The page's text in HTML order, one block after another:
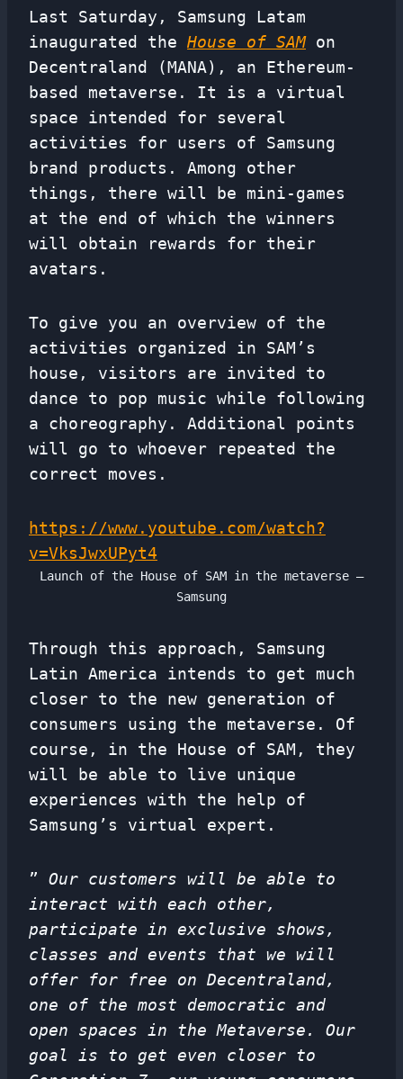
Last Saturday, Samsung Latam
inaugurated the House of SAMon
Decentraland (MANA), an Ethereum-
based metaverse. It is a virtual
space intended for several
activities for users of Samsung
brand products. Among other
things, there will be mini-games
at the end of which the winners
will obtain rewards for their
avatars.
To give you an overview of the
activities organized in SAM’s
house, visitors are invited to
dance to pop music while following
a choreography. Additional points
will go to whoever repeated the
correct moves.
https://www.youtube.com/watch?
v=VksJwxUPyt4
Launch of the House of SAM in the metaverse –
Samsung
Through this approach, Samsung
Latin America intends to get much
closer to the new generation of
consumers using the metaverse. Of
course, in the House of SAM, they
will be able to live unique
experiences with the help of
Samsung’s virtual expert.
” Our customers will be able to
interact with each other,
participate in exclusive shows,
classes and events that we will
offer for free on Decentraland,
one of the most democratic and
open spaces in the Metaverse. Our
goal is to get even closer to